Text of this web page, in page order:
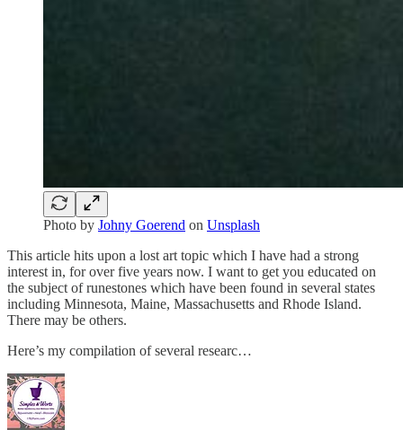
Photo by Johny Goerend on Unsplash
This article hits upon a lost art topic which I have had a strong
interest in, for over five years now. I want to get you educated on
the subject of runestones which have been found in several states
including Minnesota, Maine, Massachusetts and Rhode Island.
There may be others.
Here’s my compilation of several researc…